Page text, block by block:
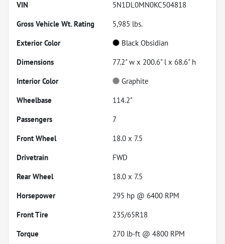
VIN
5N1DL0MN0KC504818
Gross Vehicle Wt. Rating
5,985 lbs.
Exterior Color
Black Obsidian
Dimensions
77.2" w x 200.6" l x 68.6" h
Interior Color
Graphite
Wheelbase
114.2"
Passengers
7
Front Wheel
18.0 x 7.5
Drivetrain
FWD
Rear Wheel
18.0 x 7.5
Horsepower
295 hp @ 6400 RPM
Front Tire
235/65R18
Torque
270 lb-ft @ 4800 RPM